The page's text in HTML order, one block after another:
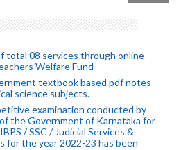
total 08 services through online
Welfare Fund
textbook based pdf notes
science subjects.
examination conducted by
the Government of Karnataka for
/ SSC / Judicial Services &
for the year 2022-23 has been